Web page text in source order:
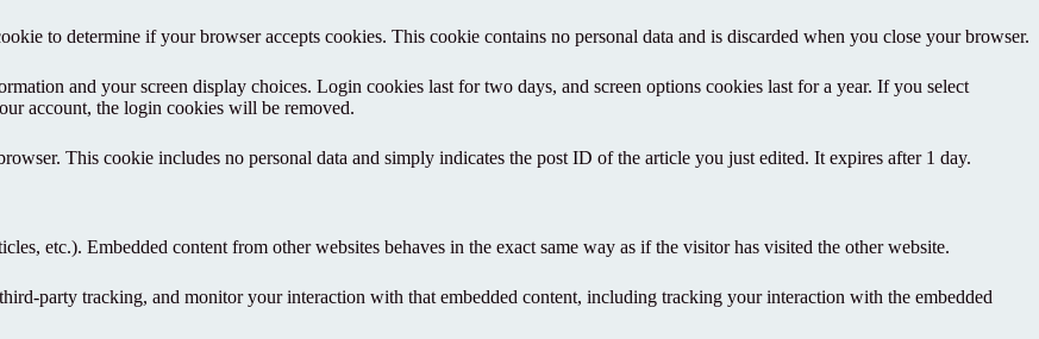
to determine if your browser accepts cookies. This cookie contains no personal data and is discarded when you close your browser.
and your screen display choices. Login cookies last for two days, and screen options cookies last for a year. If you select
account, the login cookies will be removed.
This cookie includes no personal data and simply indicates the post ID of the article you just edited. It expires after 1 day.
etc.). Embedded content from other websites behaves in the exact same way as if the visitor has visited the other website.
party tracking, and monitor your interaction with that embedded content, including tracking your interaction with the embedded